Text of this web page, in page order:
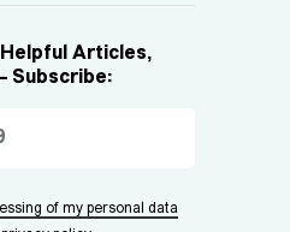
Helpful Articles,
Subscribe:
of my personal data